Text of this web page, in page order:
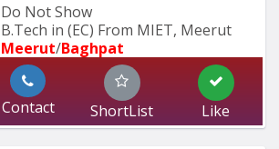
Do Not Show
B.Tech in (EC) From MIET, Meerut
Meerut/Baghpat
Contact ShortList Like